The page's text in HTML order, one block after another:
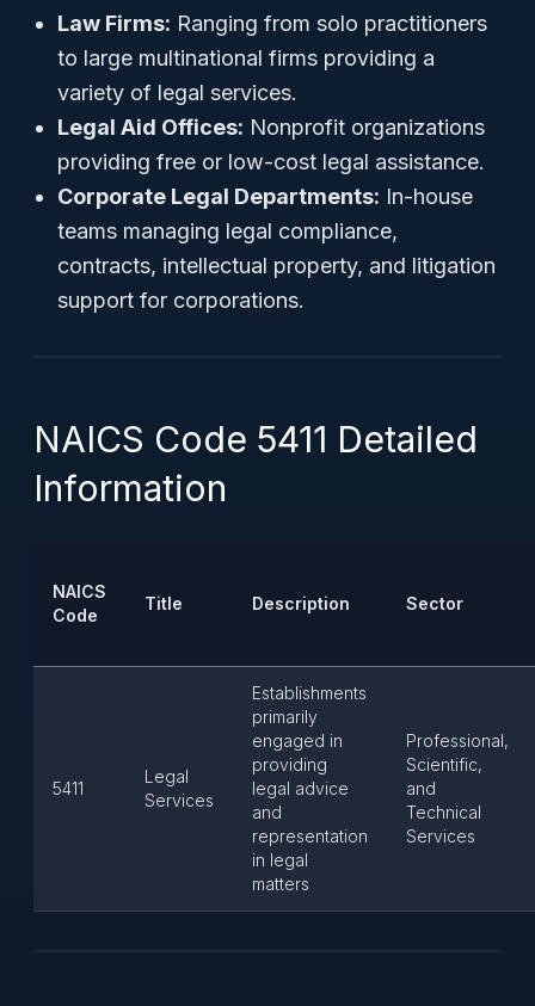
Law Firms: Ranging from solo practitioners
to large multinational firms providing a
variety of legal services.
Legal Aid Offices: Nonprofit organizations
providing free or low-cost legal assistance.
Corporate Legal Departments: In-house
teams managing legal compliance,
contracts, intellectual property, and litigation
support for corporations.
NAICS Code 5411 Detailed
Information
NAICS
Code
Title Description Sector
5411
Legal
Services
Establishments
primarily
engaged in
providing
legal advice
and
representation
in legal
matters
Professional,
Scientific,
and
Technical
Services